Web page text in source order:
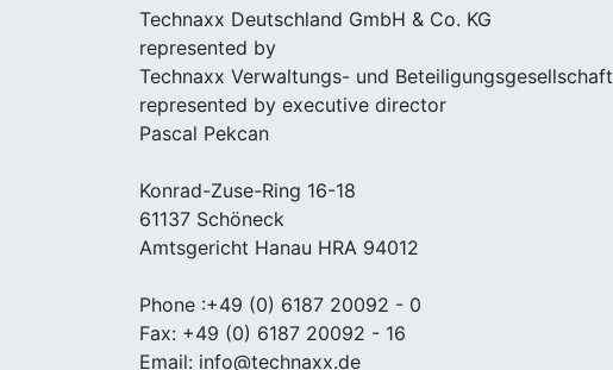
Technaxx Deutschland GmbH & Co. KG
represented by
Technaxx Verwaltungs- und
represented by executive director
Pascal Pekcan
Konrad-Zuse-Ring 16-18
61137 Schöneck
Amtsgericht Hanau HRA 94012
Phone :+49 (0) 6187 20092 - 0
Fax: +49 (0) 6187 20092 - 16
Email: info@technaxx.de